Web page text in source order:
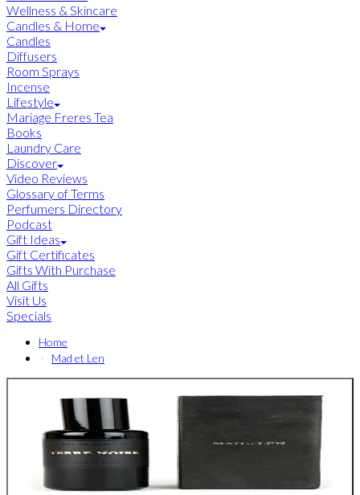
Wellness & Skincare
Candles & Home
Candles
Diffusers
Room Sprays
Incense
Lifestyle
Mariage Freres Tea
Books
Laundry Care
Discover
Video Reviews
Glossary of Terms
Perfumers Directory
Podcast
Gift Ideas
Gift Certificates
Gifts With Purchase
All Gifts
Visit Us
Specials
Home
Mad et Len